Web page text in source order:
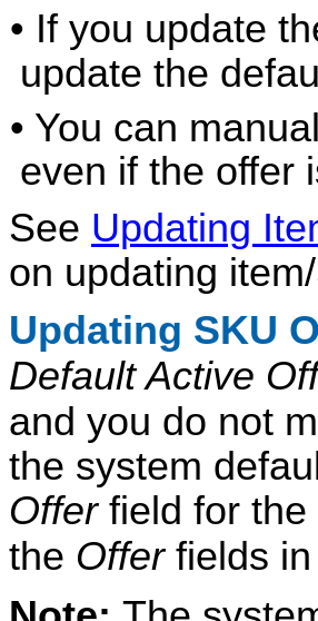
• If you update
update the
• You can
even if the offer
See Updating
on updating
Updating SKU
Default Active
and you do not
the system
Offerfield for the
the Offer fields